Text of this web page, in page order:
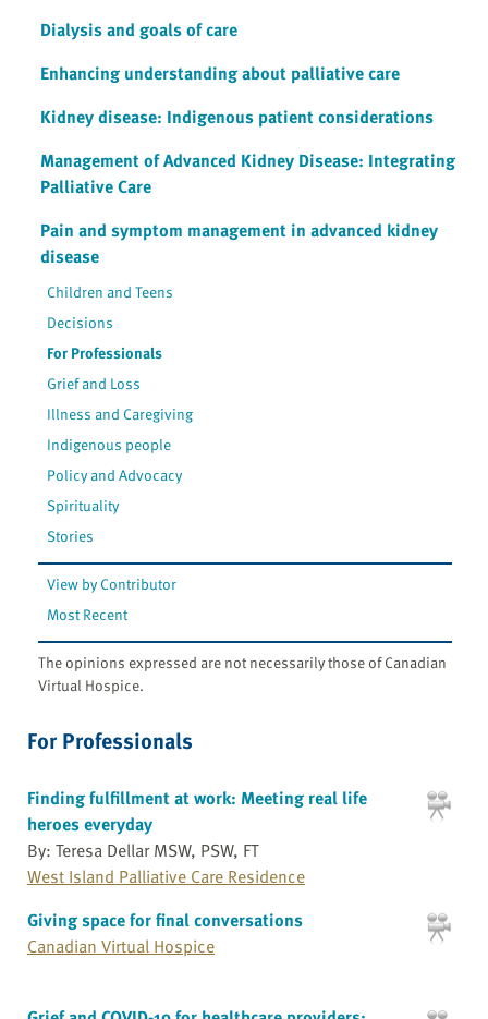
Dialysis and goals of care
Enhancing understanding about palliative care
Kidney disease: Indigenous patient considerations
Management of Advanced Kidney Disease: Integrating
Palliative Care
Pain and symptom management in advanced kidney
disease
Children and Teens
Decisions
For Professionals
Grief and Loss
Illness and Caregiving
Indigenous people
Policy and Advocacy
Spirituality
Stories
View by Contributor
Most Recent
The opinions expressed are not necessarily those of Canadian
Virtual Hospice.
For Professionals
Finding fulfillment at work: Meeting real life
heroes everyday
By: Teresa Dellar MSW, PSW, FT
West Island Palliative Care Residence
Giving space for final conversations
Canadian Virtual Hospice